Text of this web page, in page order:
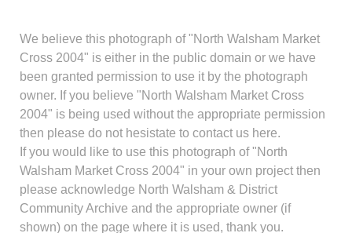
We believe this photograph of "North Walsham Market
Cross 2004" is either in the public domain or we have
been granted permission to use it by the photograph
owner. If you believe "North Walsham Market Cross
2004" is being used without the appropriate permission
then please do not hesistate to contact us here.
If you would like to use this photograph of "North
Walsham Market Cross 2004" in your own project then
please acknowledge North Walsham & District
Community Archive and the appropriate owner (if
shown) on the page where it is used, thank you.